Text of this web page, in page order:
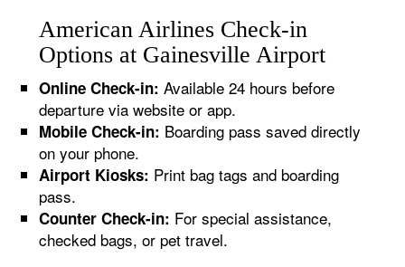
American Airlines Check-in
Options at Gainesville Airport
Online Check-in: Available 24 hours before
departure via website or app.
Mobile Check-in: Boarding pass saved directly
on your phone.
Airport Kiosks: Print bag tags and boarding
pass.
Counter Check-in: For special assistance,
checked bags, or pet travel.